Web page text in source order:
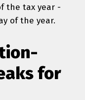
the tax year -
of the year.
for